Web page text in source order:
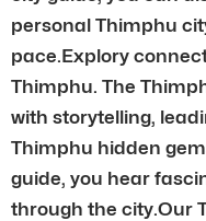
personal Thimphu
pace.Explory
Thimphu. The
with storytelling,
Thimphu hidden
guide, you hear
through the city.Our